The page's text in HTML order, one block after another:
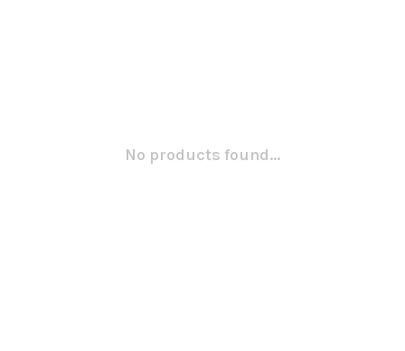
No products found...